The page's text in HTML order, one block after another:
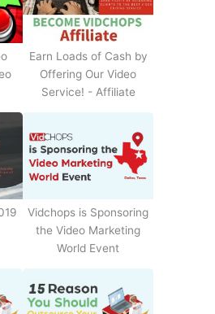
Earn Loads of Cash by
Offering Our Video
Service! - Affiliate
Vidchops is Sponsoring
the Video Marketing
World Event